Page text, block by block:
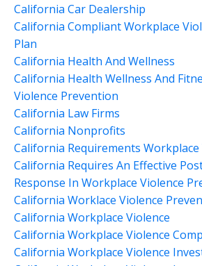
California Car Dealership
California Compliant Workplace
Plan
California Health And Wellness
California Health Wellness And
Violence Prevention
California Law Firms
California Nonprofits
California Requirements Workplace
California Requires An Effective
Response In Workplace Violence
California Worklace Violence
California Workplace Violence
California Workplace Violence
California Workplace Violence